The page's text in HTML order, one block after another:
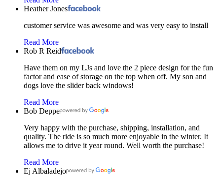
Heather Jones
customer service was awesome and was very easy to install
Read More
Rob R Reid
Have them on my LJs and love the 2 piece design for the fun
factor and ease of storage on the top when off. My son and
dogs love the slider back windows!
Read More
Bob Deppe
Very happy with the purchase, shipping, installation, and
quality. The ride is so much more enjoyable in the winter. It
allows me to drive it year round. Well worth the purchase!
Read More
Ej Albaladejo